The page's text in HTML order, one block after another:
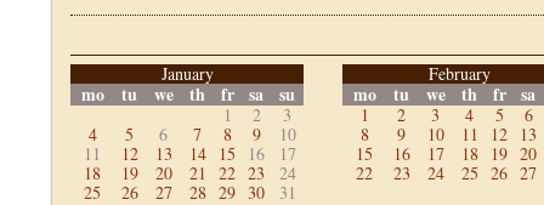
January
mo tu we th fr sa su
1 2
3
4
5 6 7 8 9
10
11
12 13 14 15 16
17
18
19 20 21 22 23
24
25
26 27 28 29 30 31
February
mo tu we th fr sa
1 2 3 4 5
6
8
9 10 11 12
13
15
16 17 18 19 20
22
23 24 25 26 27